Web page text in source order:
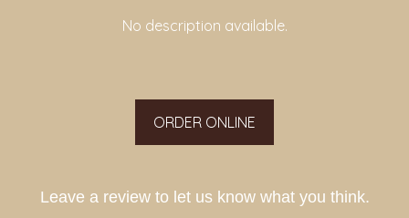
No description available.
ORDER ONLINE
Leave a review to let us know what you think.